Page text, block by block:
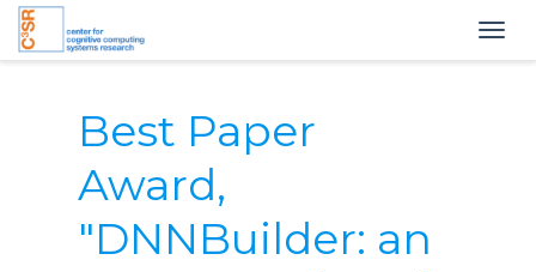
Best Paper
Award,
"DNNBuilder: an